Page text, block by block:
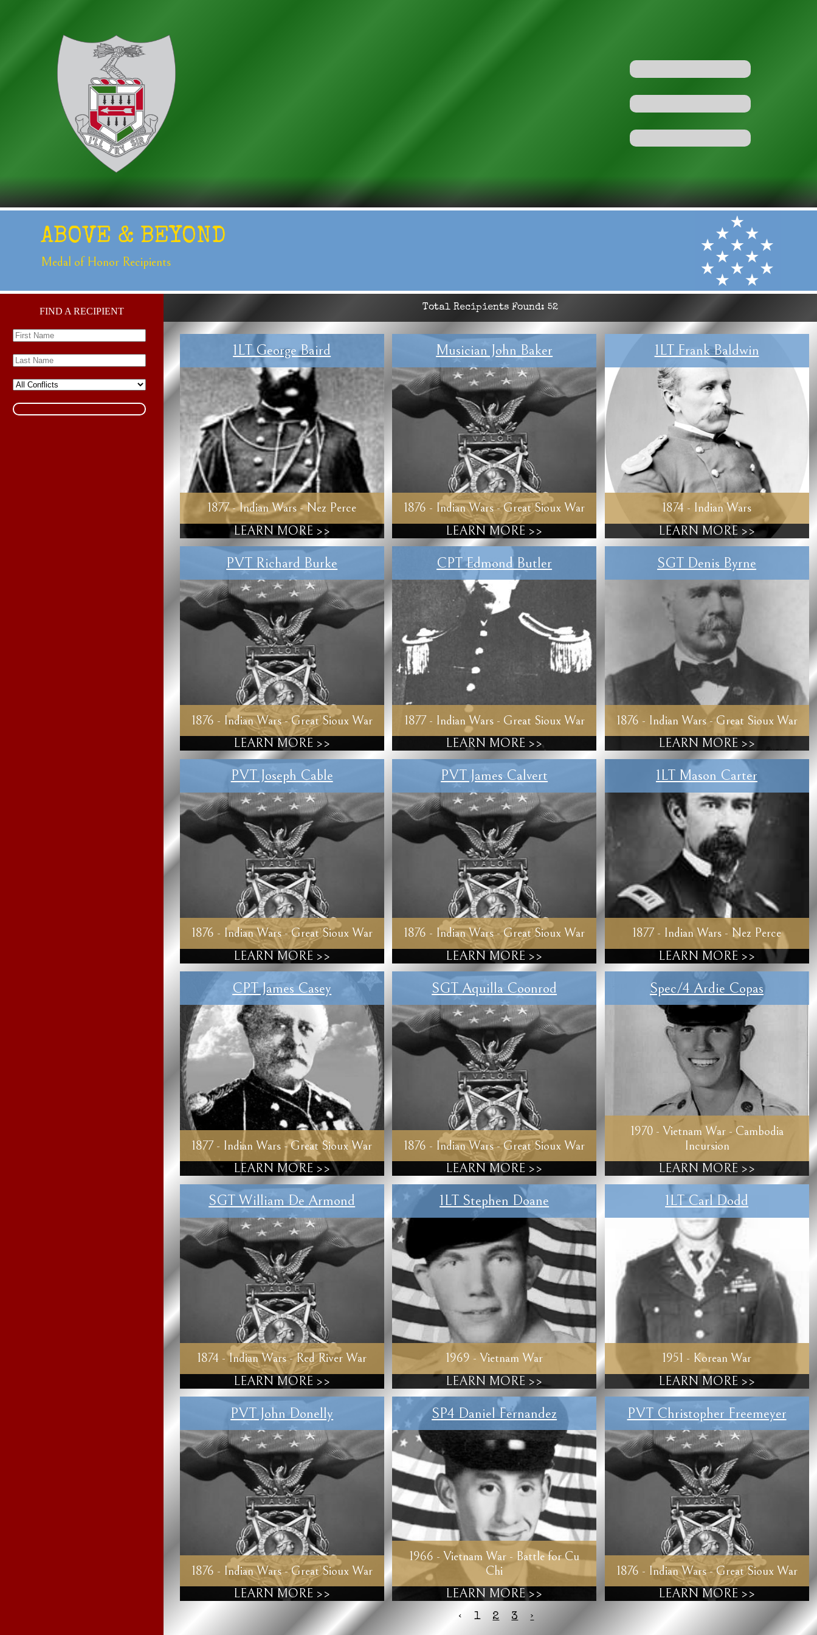
ABOVE & BEYOND
Medal of Honor Recipients
FIND A RECIPIENT Total Recipients Found: 52
1LT George Baird
1877 - Indian Wars - Nez Perce
LEARN MORE >>
Musician John Baker
1876 - Indian Wars - Great Sioux War
LEARN MORE >>
1LT Frank Baldwin
1874 - Indian Wars
LEARN MORE >>
PVT Richard Burke
1876 - Indian Wars - Great Sioux War
LEARN MORE >>
CPT Edmond Butler
1877 - Indian Wars - Great Sioux War
LEARN MORE >>
SGT Denis Byrne
1876 - Indian Wars - Great Sioux War
LEARN MORE >>
PVT Joseph Cable
1876 - Indian Wars - Great Sioux War
LEARN MORE >>
PVT James Calvert
1876 - Indian Wars - Great Sioux War
LEARN MORE >>
1LT Mason Carter
1877 - Indian Wars - Nez Perce
LEARN MORE >>
CPT James Casey
1877 - Indian Wars - Great Sioux War
LEARN MORE >>
SGT Aquilla Coonrod
1876 - Indian Wars - Great Sioux War
LEARN MORE >>
Spec/4 Ardie Copas
1970 - Vietnam War - Cambodia
Incursion
LEARN MORE >>
SGT William De Armond
1874 - Indian Wars - Red River War
LEARN MORE >>
1LT Stephen Doane
1969 - Vietnam War
LEARN MORE >>
1LT Carl Dodd
1951 - Korean War
LEARN MORE >>
PVT John Donelly
1876 - Indian Wars - Great Sioux War
LEARN MORE >>
SP4 Daniel Fernandez
1966 - Vietnam War - Battle for Cu
Chi
LEARN MORE >>
PVT Christopher Freemeyer
1876 - Indian Wars - Great Sioux War
LEARN MORE >>
‹ 1 2 3 ›